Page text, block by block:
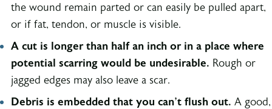
the wound remain parted or can easily be pulled apart,
or if fat, tendon, or muscle is visible.
A cut is longer than half an inch or in a place where
potential scarring would be undesirable. Rough or
jagged edges may also leave a scar.
Debris is embedded that you can’t flush out. A good,